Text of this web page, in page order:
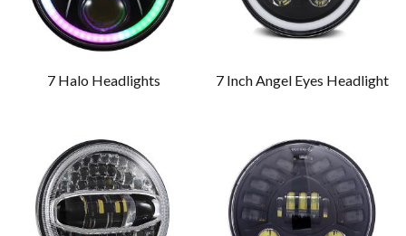
7 Halo Headlights 7 Inch Angel Eyes Headlight